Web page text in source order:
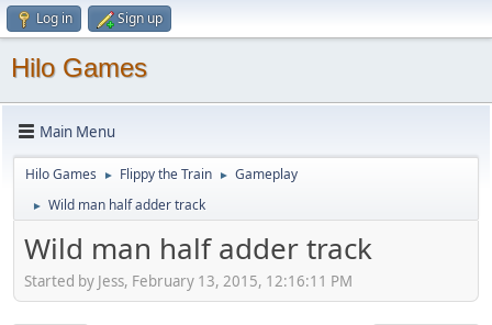
Log in Sign up
Hilo Games
Main Menu
Hilo Games ► Flippy the Train ► Gameplay
► Wild man half adder track
Wild man half adder track
Started by Jess, February 13, 2015, 12:16:11 PM